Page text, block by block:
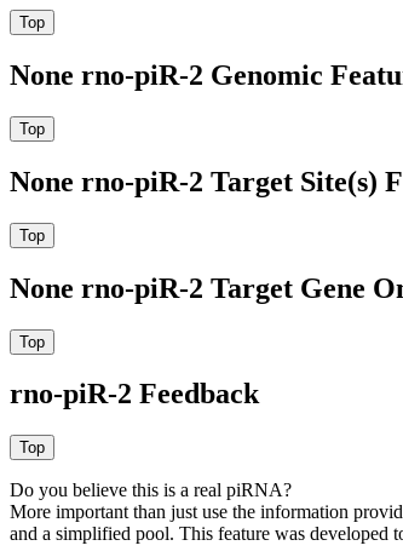
None rno-piR-2 Genomic
None rno-piR-2 Target Site(s)
None rno-piR-2 Target Gene
rno-piR-2 Feedback
Do you believe this is a real piRNA?
More important than just use the information
and a simplified pool. This feature was developed